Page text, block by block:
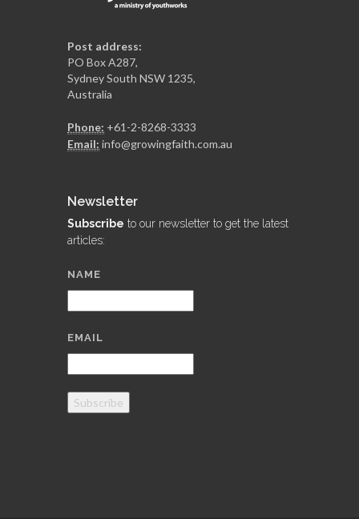
Post address:
PO Box A287,
Sydney South NSW 1235,
Australia
Phone: +61-2-8268-3333
Email: info@growingfaith.com.au
Newsletter
Subscribe to our newsletter to get the latest
articles:
NAME
EMAIL
Subscribe